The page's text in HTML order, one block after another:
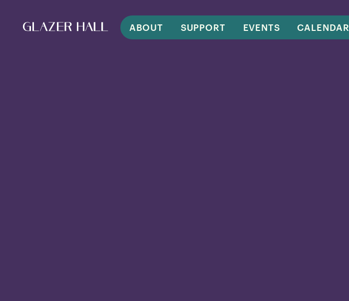
ABOUT SUPPORT EVENTS CALENDAR